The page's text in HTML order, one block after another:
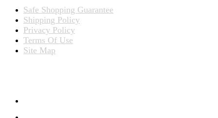
Safe Shopping Guarantee
Shipping Policy
Privacy Policy
Terms Of Use
Site Map